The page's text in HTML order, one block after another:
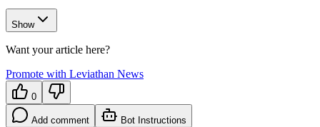
Show
Want your article here?
Promote with Leviathan News
0
Add comment Bot Instructions